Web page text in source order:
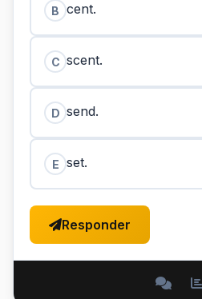
B cent.
C scent.
D send.
E set.
Responder